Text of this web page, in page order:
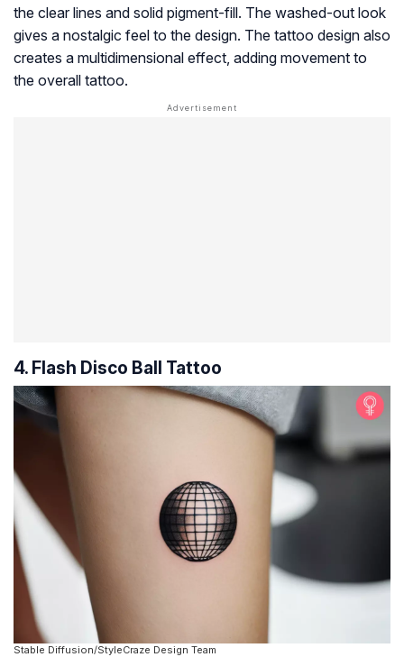
the clear lines and solid pigment-fill. The washed-out look
gives a nostalgic feel to the design. The tattoo design also
creates a multidimensional effect, adding movement to
the overall tattoo.
4. Flash Disco Ball Tattoo
Stable Diffusion/StyleCraze Design Team